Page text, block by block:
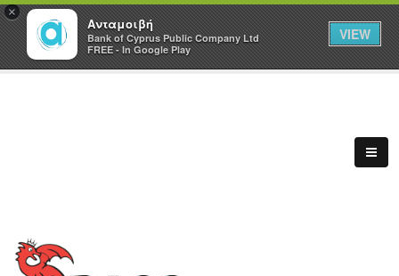
×
Ανταμοιβή
Bank of Cyprus Public Company Ltd
FREE - In Google Play
VIEW